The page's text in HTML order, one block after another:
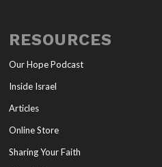
RESOURCES
Our Hope Podcast
Inside Israel
Articles
Online Store
Sharing Your Faith